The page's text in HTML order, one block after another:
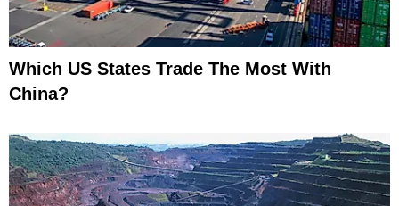
Which US States Trade The Most With
China?